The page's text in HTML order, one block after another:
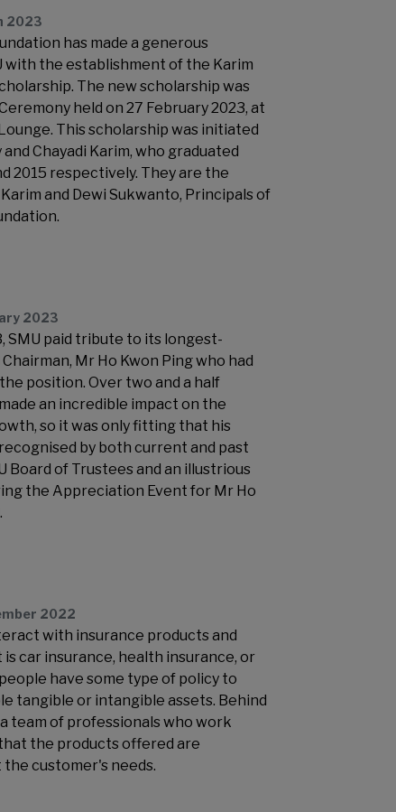
2023
has made a generous
the establishment of the Karim
The new scholarship was
held on 27 February 2023, at
This scholarship was initiated
and Chayadi Karim, who graduated
2015 respectively. They are the
and Dewi Sukwanto, Principals of
2023
SMU paid tribute to its longest-
Mr Ho Kwon Ping who had
position. Over two and a half
an incredible impact on the
so it was only fitting that his
by both current and past
Board of Trustees and an illustrious
the Appreciation Event for Mr Ho
2022
with insurance products and
car insurance, health insurance, or
have some type of policy to
tangible or intangible assets. Behind
team of professionals who work
the products offered are
customer's needs.